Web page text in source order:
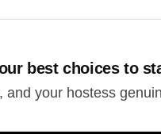
best choices to
your hostess